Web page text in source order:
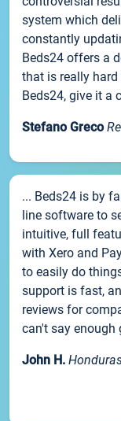
system which
constantly
Beds24 offers a
that is really
Beds24, give it a
Stefano Greco
... Beds24 is by
line software to
intuitive, full
with Xero and
to easily do
support is fast,
reviews for
can't say enough
John H.